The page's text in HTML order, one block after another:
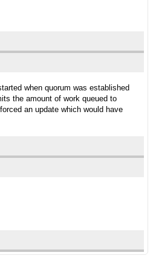
when quorum was established
the amount of work queued to
an update which would have